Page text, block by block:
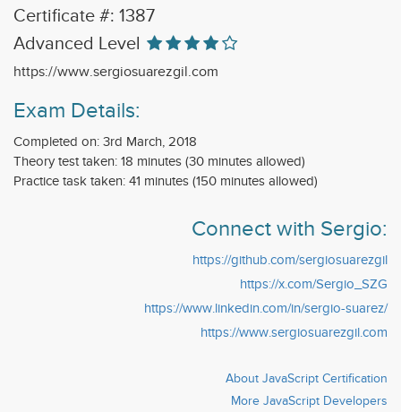
Certificate #: 1387
Advanced Level
https://www.sergiosuarezgil.com
Exam Details:
Completed on: 3rd March, 2018
Theory test taken: 18 minutes (30 minutes allowed)
Practice task taken: 41 minutes (150 minutes allowed)
Connect with Sergio:
https://github.com/sergiosuarezgil
https://x.com/Sergio_SZG
https://www.linkedin.com/in/sergio-suarez/
https://www.sergiosuarezgil.com
About JavaScript Certification
More JavaScript Developers